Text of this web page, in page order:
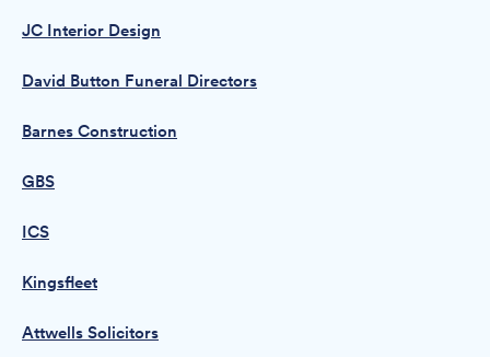
JC Interior Design
David Button Funeral Directors
Barnes Construction
GBS
ICS
Kingsfleet
Attwells Solicitors